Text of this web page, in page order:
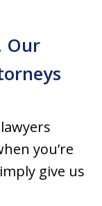
Our
you’re
give us